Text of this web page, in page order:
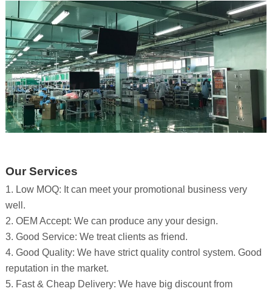
Our Services
1. Low MOQ: It can meet your promotional business very
well.
2. OEM Accept: We can produce any your design.
3. Good Service: We treat clients as friend.
4. Good Quality: We have strict quality control system. Good
reputation in the market.
5. Fast & Cheap Delivery: We have big discount from